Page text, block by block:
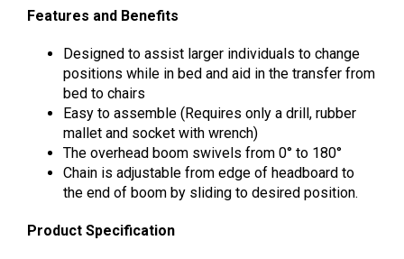
Features and Benefits
Designed to assist larger individuals to change
positions while in bed and aid in the transfer from
bed to chairs
Easy to assemble (Requires only a drill, rubber
mallet and socket with wrench)
The overhead boom swivels from 0° to 180°
Chain is adjustable from edge of headboard to
the end of boom by sliding to desired position.
Product Specification